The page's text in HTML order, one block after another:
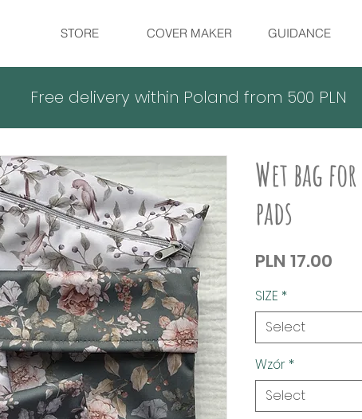
STORE COVER MAKER GUIDANCE
Free delivery within Poland from 500 PLN
Wet bag
pads
PLN 17.00
SIZE *
Select
Wzór *
Select